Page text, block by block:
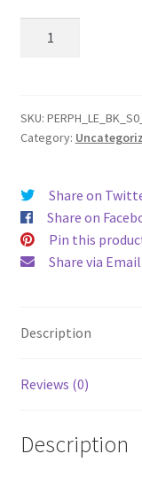
(19)
Leather
quantity
SKU:
Category:
Share on
Share on
Pin this
Share via Email
Description
Reviews (0)
Description